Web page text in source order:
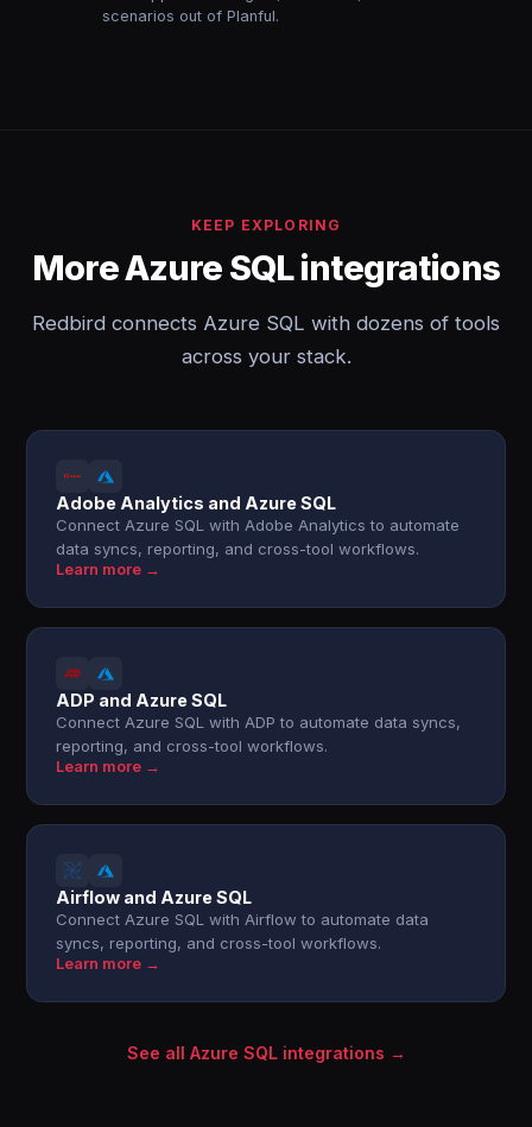
scenarios out of Planful.
KEEP EXPLORING
More Azure SQL integrations
Redbird connects Azure SQL with dozens of tools
across your stack.
Adobe Analytics and Azure SQL
Connect Azure SQL with Adobe Analytics to automate
data syncs, reporting, and cross-tool workflows.
Learn more →
ADP and Azure SQL
Connect Azure SQL with ADP to automate data syncs,
reporting, and cross-tool workflows.
Learn more →
Airflow and Azure SQL
Connect Azure SQL with Airflow to automate data
syncs, reporting, and cross-tool workflows.
Learn more →
See all Azure SQL integrations →